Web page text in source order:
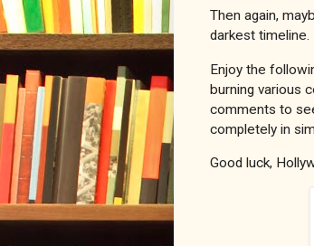
Then again,
darkest timeline.
Enjoy the
burning various
comments to
completely in
Good luck,